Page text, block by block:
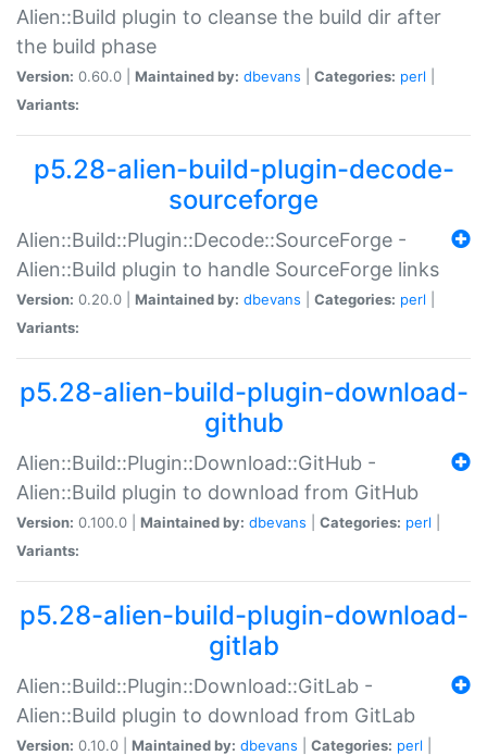
Alien::Build plugin to cleanse the build dir after
the build phase
Version: 0.60.0 | Maintained by: dbevans Categories: perl
Variants:
p5.28-alien-build-plugin-decode-
sourceforge
Alien::Build::Plugin::Decode::SourceForge -
Alien::Build plugin to handle SourceForge links
Version: 0.20.0 | Maintained by: dbevans Categories: perl
Variants:
p5.28-alien-build-plugin-download-
github
Alien::Build::Plugin::Download::GitHub -
Alien::Build plugin to download from GitHub
Version: 0.100.0 | Maintained by: dbevans Categories: perl
Variants:
p5.28-alien-build-plugin-download-
gitlab
Alien::Build::Plugin::Download::GitLab -
Alien::Build plugin to download from GitLab
Version: 0.10.0 | Maintained by: dbevans Categories: perl